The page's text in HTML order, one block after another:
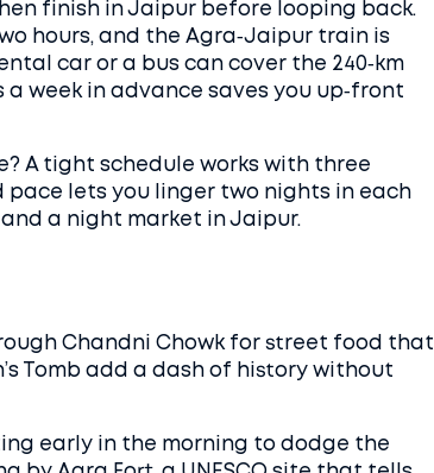
finish in Jaipur before looping back.
hours, and the Agra‑Jaipur train is
car or a bus can cover the 240‑km
week in advance saves you up‑front
A tight schedule works with three
lets you linger two nights in each
a night market in Jaipur.
Chandni Chowk for street food that
Tomb add a dash of history without
early in the morning to dodge the